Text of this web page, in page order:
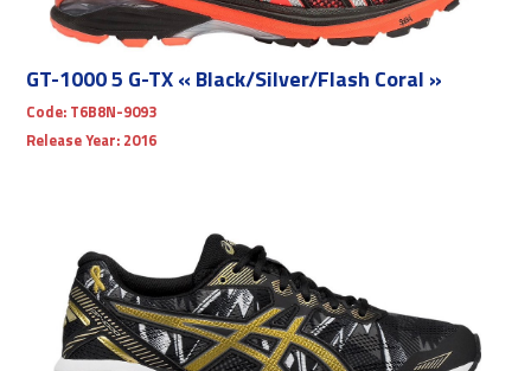
GT-1000 5 G-TX « Black/Silver/Flash Coral »
Code: T6B8N-9093
Release Year: 2016